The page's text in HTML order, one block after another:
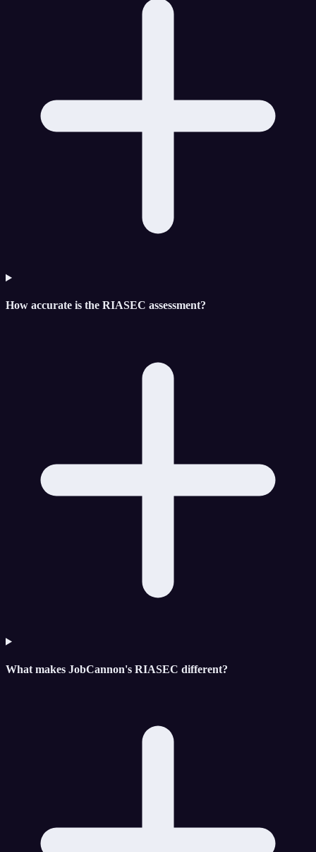
How accurate is the RIASEC assessment?
What makes JobCannon's RIASEC different?